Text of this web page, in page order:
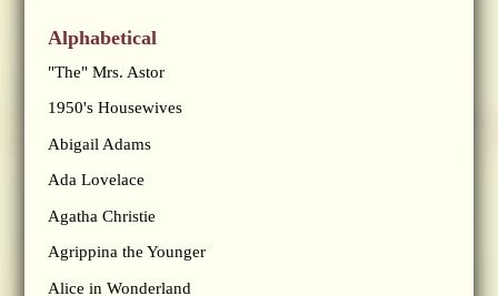
Alphabetical
"The" Mrs. Astor
1950's Housewives
Abigail Adams
Ada Lovelace
Agatha Christie
Agrippina the Younger
Alice in Wonderland